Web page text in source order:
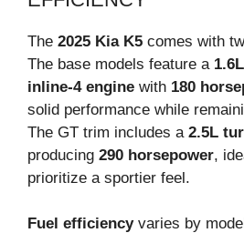
The 2025 Kia K5 comes with
The base models feature a
inline-4 engine with 180
solid performance while
The GT trim includes a 2.5L
producing 290 horsepower,
prioritize a sportier feel.
Fuel efficiencyvaries by